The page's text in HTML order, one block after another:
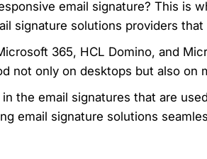
email signature? This is
signature solutions providers
365, HCL Domino, and
not only on desktops but also on
the email signatures that are
email signature solutions